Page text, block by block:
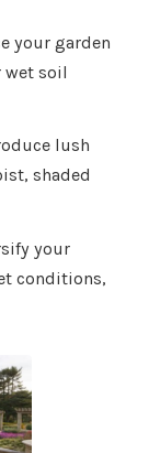
your garden
wet soil
lush
shaded
your
conditions,